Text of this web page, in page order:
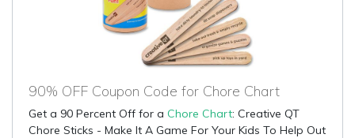
90% OFF Coupon Code for Chore Chart
Get a 90 Percent Off for a Chore Chart: Creative QT
Chore Sticks - Make It A Game For Your Kids To Help Out